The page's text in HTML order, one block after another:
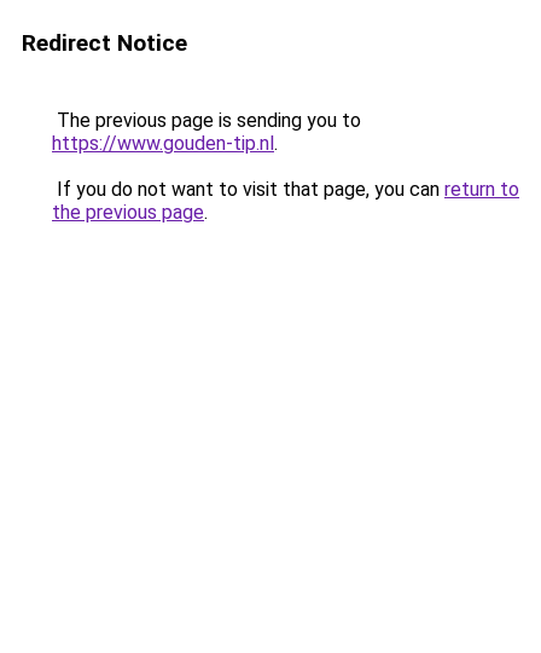
Redirect Notice
The previous page is sending you to
https://www.gouden-tip.nl.
If you do not want to visit that page, you can return to
the previous page.